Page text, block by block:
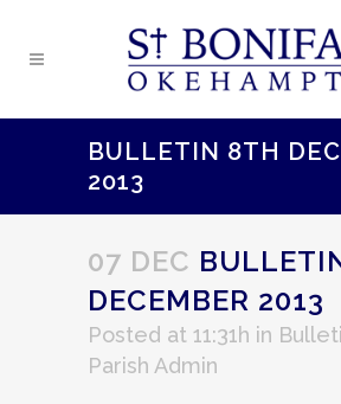
BULLETIN 8TH
2013
07 DEC
DECEMBER 2013
Posted at 11:31h in
Parish Admin